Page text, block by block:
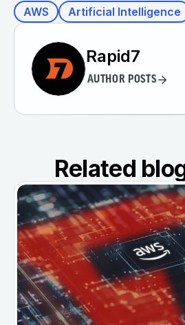
AWS Artificial Intelligence
Rapid7
AUTHOR POSTS
Related